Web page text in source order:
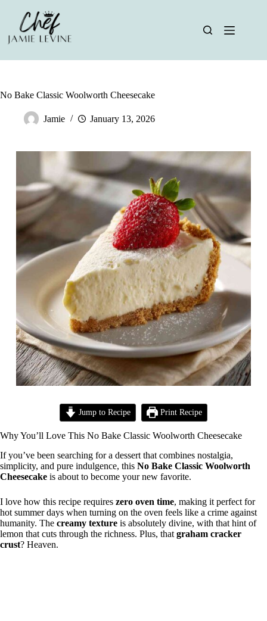
content
No Bake Classic Woolworth Cheesecake
Jamie January 13, 2026
Jump to Recipe Print Recipe
Why You’ll Love This No Bake Classic Woolworth Cheesecake
If you’ve been searching for a dessert that combines nostalgia,
simplicity, and pure indulgence, this No Bake Classic Woolworth
Cheesecake is about to become your new favorite.
I love how this recipe requires zero oven time, making it perfect for
hot summer days when turning on the oven feels like a crime against
humanity. The creamy texture is absolutely divine, with that hint of
lemon that cuts through the richness. Plus, that graham cracker
crust? Heaven.